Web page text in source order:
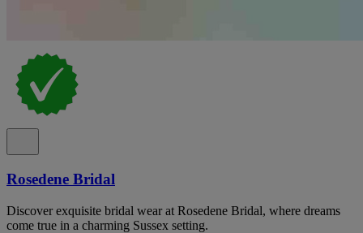
Rosedene Bridal
Discover exquisite bridal wear at Rosedene Bridal, where dreams
come true in a charming Sussex setting.